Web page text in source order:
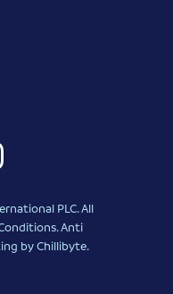
PLC. All
.Anti
by Chillibyte.